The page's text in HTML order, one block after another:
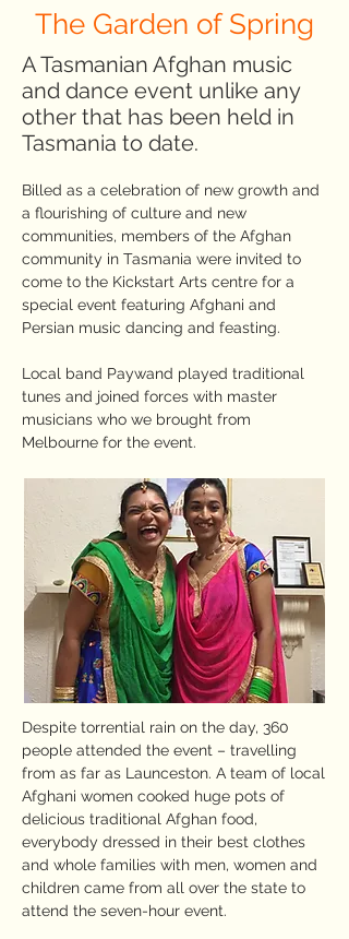
The Garden of Spring
A Tasmanian Afghan music
and dance event unlike any
other that has been held in
Tasmania to date.
Billed as a celebration of new growth and
a flourishing of culture and new
communities, members of the Afghan
community in Tasmania were invited to
come to the Kickstart Arts centre for a
special event featuring Afghani and
Persian music dancing and feasting.
Local band Paywand played traditional
tunes and joined forces with master
musicians who we brought from
Melbourne for the event.
Despite torrential rain on the day, 360
people attended the event – travelling
from as far as Launceston. A team of local
Afghani women cooked huge pots of
delicious traditional Afghan food,
everybody dressed in their best clothes
and whole families with men, women and
children came from all over the state to
attend the seven-hour event.